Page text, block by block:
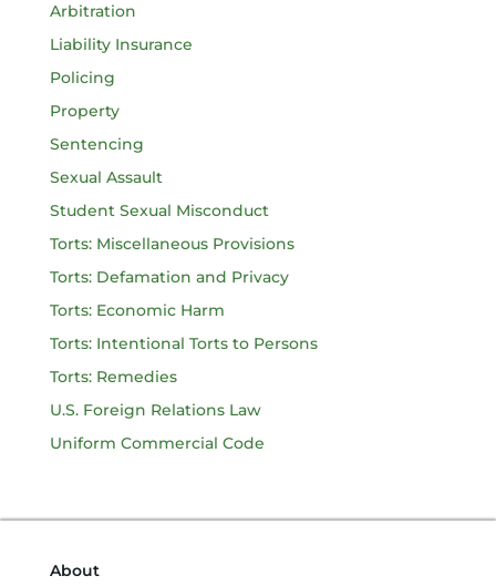
Arbitration
Liability Insurance
Policing
Property
Sentencing
Sexual Assault
Student Sexual Misconduct
Torts: Miscellaneous Provisions
Torts: Defamation and Privacy
Torts: Economic Harm
Torts: Intentional Torts to Persons
Torts: Remedies
U.S. Foreign Relations Law
Uniform Commercial Code
About